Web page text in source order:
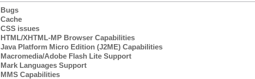
Bugs
Cache
CSS issues
HTML/XHTML-MP Browser Capabilities
Java Platform Micro Edition (J2ME) Capabilities
Macromedia/Adobe Flash Lite Support
Mark Languages Support
MMS Capabilities